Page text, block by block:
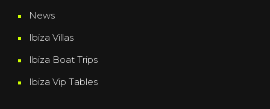
News
Ibiza Villas
Ibiza Boat Trips
Ibiza Vip Tables